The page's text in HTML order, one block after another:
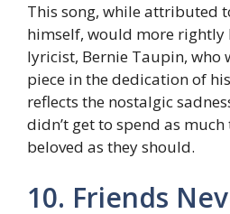
This song, while attributed
himself, would more rightly
lyricist, Bernie Taupin, who
piece in the dedication of
reflects the nostalgic
didn’t get to spend as
beloved as they should.
10. Friends